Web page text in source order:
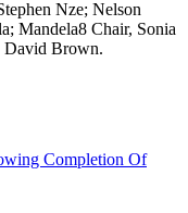
Completion Of